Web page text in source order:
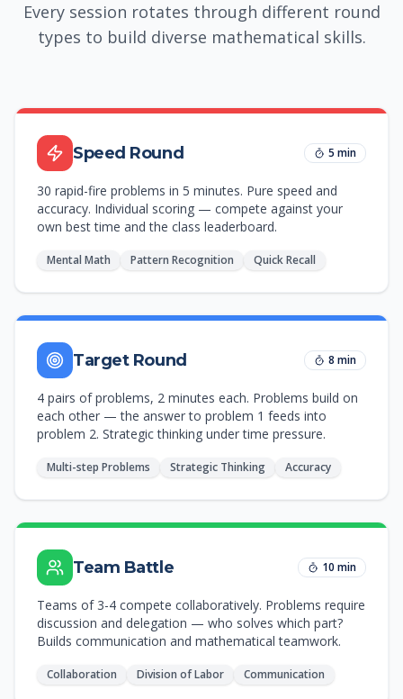
Every session rotates through different round
types to build diverse mathematical skills.
Speed Round 5 min
30 rapid-fire problems in 5 minutes. Pure speed and
accuracy. Individual scoring — compete against your
own best time and the class leaderboard.
Mental Math Pattern Recognition Quick Recall
Target Round 8 min
4 pairs of problems, 2 minutes each. Problems build on
each other — the answer to problem 1 feeds into
problem 2. Strategic thinking under time pressure.
Multi-step Problems Strategic Thinking Accuracy
Team Battle 10 min
Teams of 3-4 compete collaboratively. Problems require
discussion and delegation — who solves which part?
Builds communication and mathematical teamwork.
Collaboration Division of Labor Communication